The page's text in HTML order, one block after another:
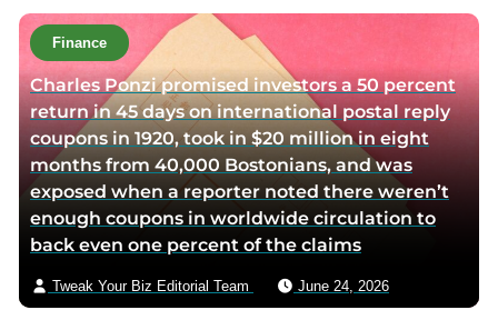
Finance
Charles Ponzi promised investors a 50 percent
return in 45 days on international postal reply
coupons in 1920, took in $20 million in eight
months from 40,000 Bostonians, and was
exposed when a reporter noted there weren’t
enough coupons in worldwide circulation to
back even one percent of the claims
Tweak Your Biz Editorial Team June 24, 2026